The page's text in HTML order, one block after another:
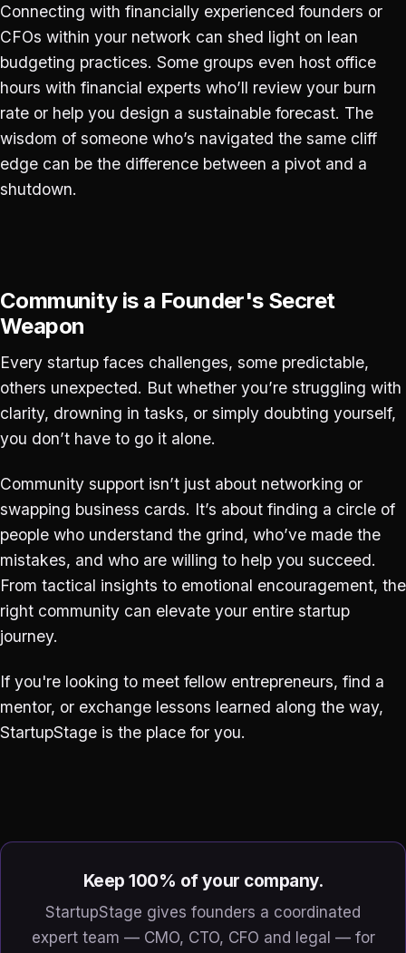
Connecting with financially experienced founders or
CFOs within your network can shed light on lean
budgeting practices. Some groups even host office
hours with financial experts who’ll review your burn
rate or help you design a sustainable forecast. The
wisdom of someone who’s navigated the same cliff
edge can be the difference between a pivot and a
shutdown.
Community is a Founder's Secret
Weapon
Every startup faces challenges, some predictable,
others unexpected. But whether you’re struggling with
clarity, drowning in tasks, or simply doubting yourself,
you don’t have to go it alone.
Community support isn’t just about networking or
swapping business cards. It’s about finding a circle of
people who understand the grind, who’ve made the
mistakes, and who are willing to help you succeed.
From tactical insights to emotional encouragement, the
right community can elevate your entire startup
journey.
If you're looking to meet fellow entrepreneurs, find a
mentor, or exchange lessons learned along the way,
StartupStage is the place for you.
Keep 100% of your company.
StartupStage gives founders a coordinated
expert team — CMO, CTO, CFO and legal — for